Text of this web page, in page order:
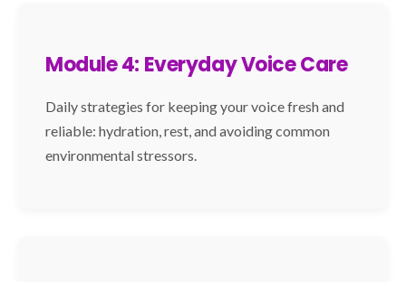
Module 4: Everyday Voice Care
Daily strategies for keeping your voice fresh and
reliable: hydration, rest, and avoiding common
environmental stressors.